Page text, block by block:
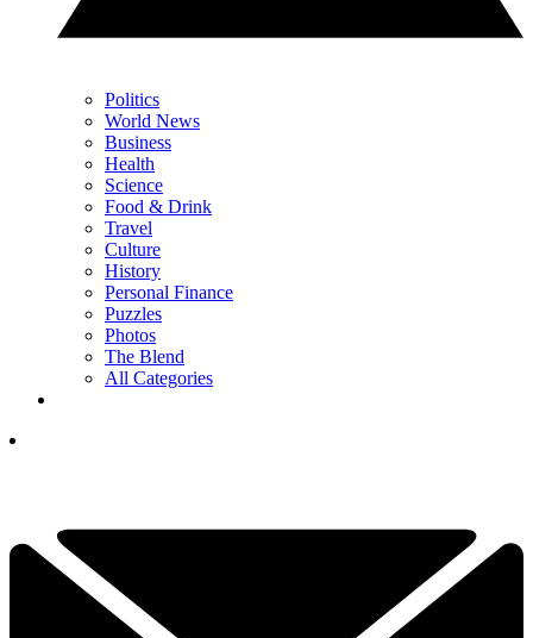
Politics
World News
Business
Health
Science
Food & Drink
Travel
Culture
History
Personal Finance
Puzzles
Photos
The Blend
All Categories